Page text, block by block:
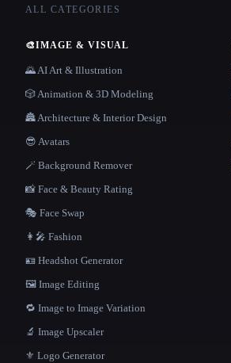
ALL CATEGORIES
🎨IMAGE & VISUAL
🌄 AI Art & Illustration
🎲 Animation & 3D Modeling
🏯 Architecture & Interior Design
😎 Avatars
🪄 Background Remover
📸 Face & Beauty Rating
🎭 Face Swap
👩‍🎤 Fashion
🪪 Headshot Generator
🖼️ Image Editing
🔁 Image to Image Variation
🔬 Image Upscaler
⚜️ Logo Generator